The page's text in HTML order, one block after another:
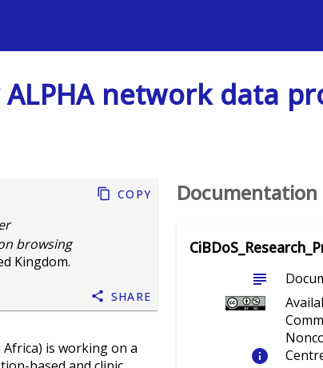
network data
browsing
Kingdom.
Copy
Share
is working on a
Documentation
subject
info